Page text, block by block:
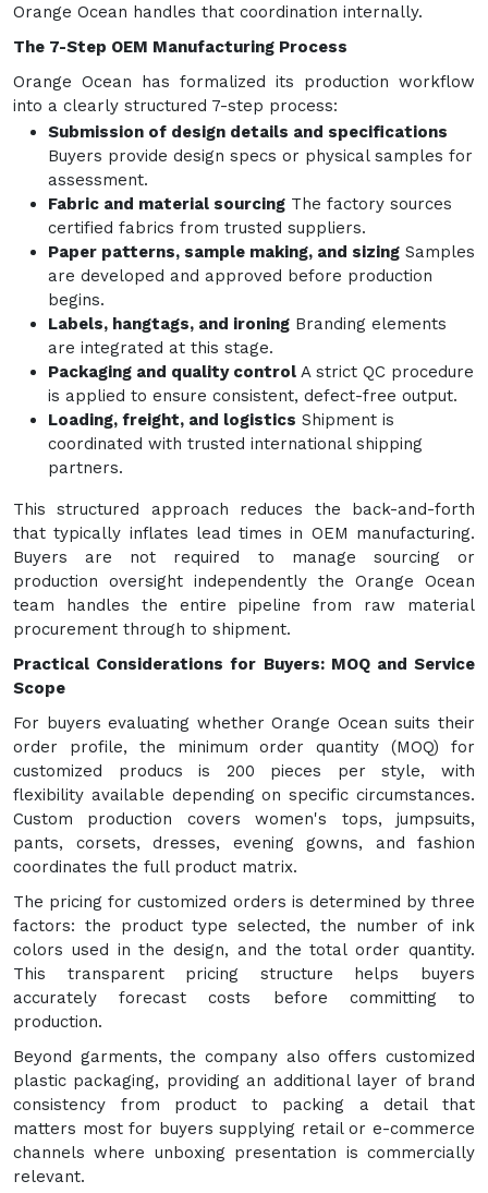
Orange Ocean handles that coordination internally.
The 7-Step OEM Manufacturing Process
Orange Ocean has formalized its production workflow
into a clearly structured 7-step process:
Submission of design details and specifications
Buyers provide design specs or physical samples for
assessment.
Fabric and material sourcing The factory sources
certified fabrics from trusted suppliers.
Paper patterns, sample making, and sizing Samples
are developed and approved before production
begins.
Labels, hangtags, and ironing Branding elements
are integrated at this stage.
Packaging and quality control A strict QC procedure
is applied to ensure consistent, defect-free output.
Loading, freight, and logistics Shipment is
coordinated with trusted international shipping
partners.
This structured approach reduces the back-and-forth
that typically inflates lead times in OEM manufacturing.
Buyers are not required to manage sourcing or
production oversight independently the Orange Ocean
team handles the entire pipeline from raw material
procurement through to shipment.
Practical Considerations for Buyers: MOQ and Service
Scope
For buyers evaluating whether Orange Ocean suits their
order profile, the minimum order quantity (MOQ) for
customized producs is 200 pieces per style, with
flexibility available depending on specific circumstances.
Custom production covers women's tops, jumpsuits,
pants, corsets, dresses, evening gowns, and fashion
coordinates the full product matrix.
The pricing for customized orders is determined by three
factors: the product type selected, the number of ink
colors used in the design, and the total order quantity.
This transparent pricing structure helps buyers
accurately forecast costs before committing to
production.
Beyond garments, the company also offers customized
plastic packaging, providing an additional layer of brand
consistency from product to packing a detail that
matters most for buyers supplying retail or e-commerce
channels where unboxing presentation is commercially
relevant.